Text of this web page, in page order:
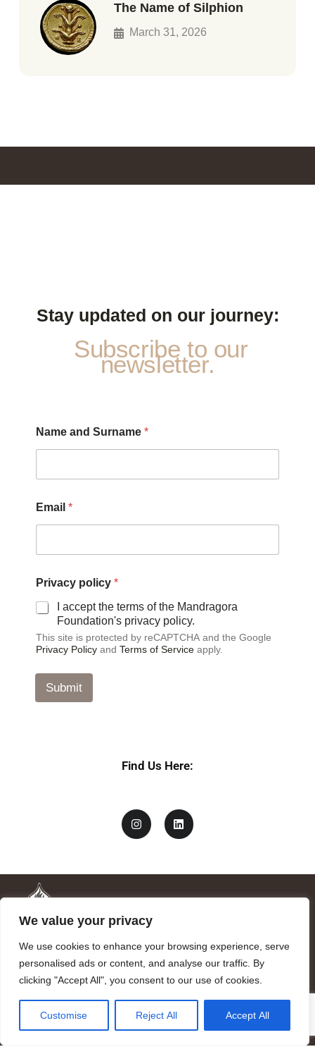
We value your privacy
We use cookies to enhance your browsing experience, serve
personalised ads or content, and analyse our traffic. By
clicking "Accept All", you consent to our use of cookies.
Customise Reject All Accept All
The Name of Silphion
March 31, 2026
Stay updated on our journey:
Subscribe to our
newsletter.
Name and Surname *
p
o
y
*
Email *
Privacy policy *
I accept the terms of the Mandragora
Foundation's privacy policy.
This site is protected by reCAPTCHA and the Google
Privacy Policy and Terms of Service apply.
Submit
Find Us Here:
Mandragora logo art by Benjamin Vierling.
Registered in the Registry of Foundations of the Generalitat of